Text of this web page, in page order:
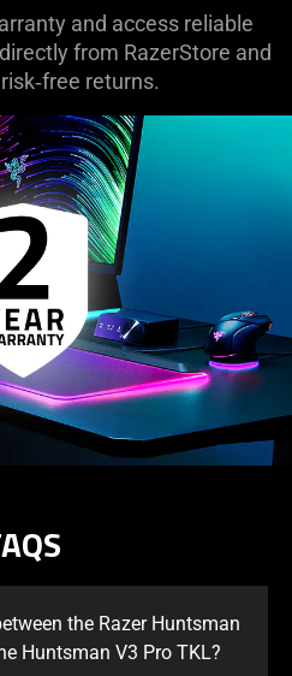
and access reliable
from RazerStore and
returns.
the Razer Huntsman
Huntsman V3 Pro TKL?